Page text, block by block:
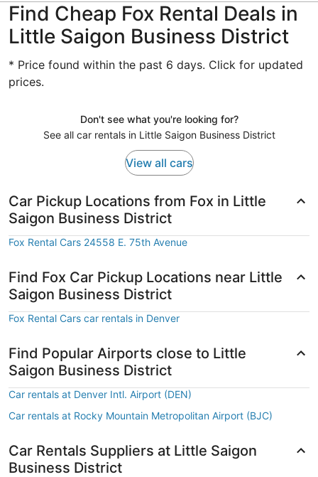
Find Cheap Fox Rental Deals in
Little Saigon Business District
* Price found within the past 6 days. Click for updated
prices.
Don't see what you're looking for?
See all car rentals in Little Saigon Business District
View all cars
Car Pickup Locations from Fox in Little
Saigon Business District
Fox Rental Cars 24558 E. 75th Avenue
Find Fox Car Pickup Locations near Little
Saigon Business District
Fox Rental Cars car rentals in Denver
Find Popular Airports close to Little
Saigon Business District
Car rentals at Denver Intl. Airport (DEN)
Car rentals at Rocky Mountain Metropolitan Airport (BJC)
Car Rentals Suppliers at Little Saigon
Business District